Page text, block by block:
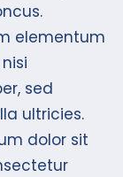
elementum
sed
ultricies.
dolor sit